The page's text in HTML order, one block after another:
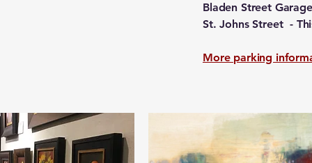
Bladen Street
St. Johns Street -
More parking